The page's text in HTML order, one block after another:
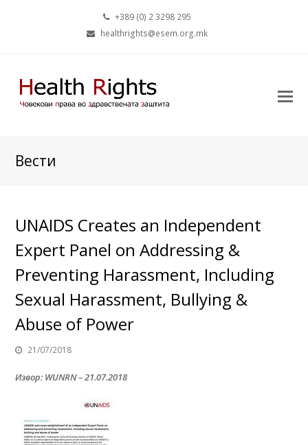
+389 (0) 2 3298 295
healthrights@esem.org.mk
Вести
UNAIDS Creates an Independent
Expert Panel on Addressing &
Preventing Harassment, Including
Sexual Harassment, Bullying &
Abuse of Power
21/07/2018
Извор: WUNRN – 21.07.2018